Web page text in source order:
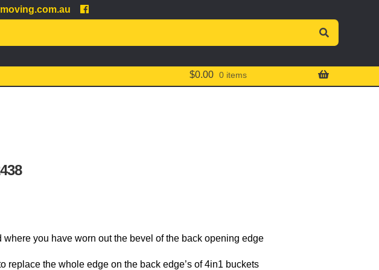
$0.00 0 items
where you have worn out the bevel of the back opening edge
replace the whole edge on the back edge’s of 4in1 buckets